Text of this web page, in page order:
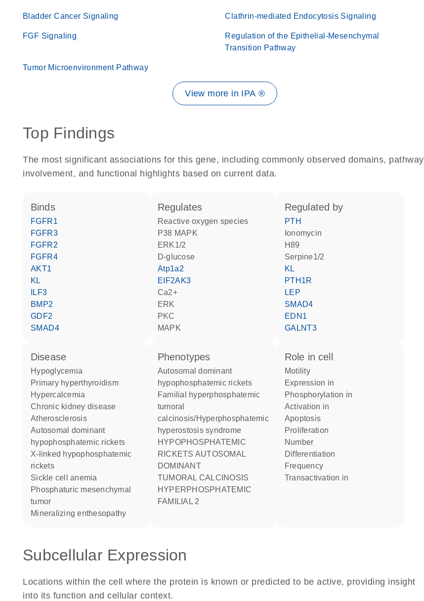
Bladder Cancer Signaling Clathrin-mediated Endocytosis Signaling
FGF Signaling
Regulation of the Epithelial-Mesenchymal
Transition Pathway
Tumor Microenvironment Pathway
View more in IPA ®
Top Findings
The most significant associations for this gene, including commonly observed domains, pathway
involvement, and functional highlights based on current data.
binds
FGFR1
FGFR3
FGFR2
FGFR4
AKT1
KL
ILF3
BMP2
GDF2
SMAD4
regulates
reactive oxygen species
p38 MAPK
ERK1/2
D-glucose
Atp1a2
EIF2AK3
Ca2+
ERK
PKC
MAPK
regulated by
PTH
ionomycin
H89
Serpine1/2
KL
PTH1R
LEP
SMAD4
EDN1
GALNT3
disease
hypoglycemia
primary hyperthyroidism
hypercalcemia
chronic kidney disease
atherosclerosis
autosomal dominant
hypophosphatemic rickets
X-linked hypophosphatemic
rickets
sickle cell anemia
phosphaturic mesenchymal
tumor
mineralizing enthesopathy
phenotypes
Autosomal dominant
hypophosphatemic rickets
Familial hyperphosphatemic
tumoral
calcinosis/Hyperphosphatemic
hyperostosis syndrome
HYPOPHOSPHATEMIC
RICKETS AUTOSOMAL
DOMINANT
TUMORAL CALCINOSIS
HYPERPHOSPHATEMIC
FAMILIAL 2
role in cell
motility
expression in
phosphorylation in
activation in
apoptosis
proliferation
number
differentiation
frequency
transactivation in
Subcellular Expression
Locations within the cell where the protein is known or predicted to be active, providing insight
into its function and cellular context.